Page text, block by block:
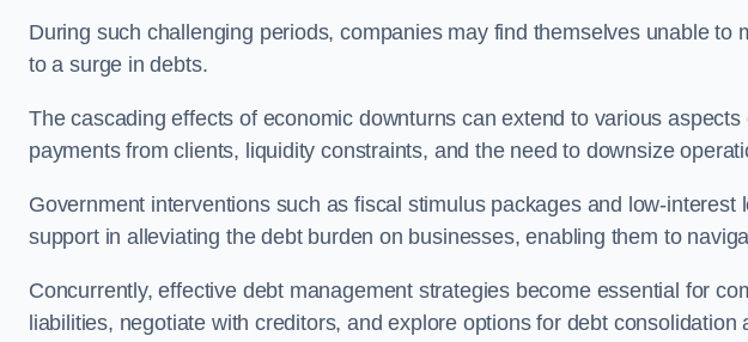
During such challenging periods, companies may find themselves unable to
to a surge in debts.
The cascading effects of economic downturns can extend to various
payments from clients, liquidity constraints, and the need to downsize
Government interventions such as fiscal stimulus packages and low-interest
support in alleviating the debt burden on businesses, enabling them to
Concurrently, effective debt management strategies become essential for
liabilities, negotiate with creditors, and explore options for debt consolidation